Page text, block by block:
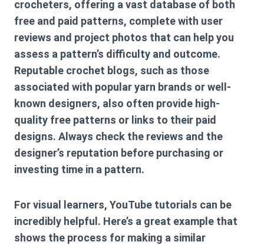
crocheters, offering a vast database of both
free and paid patterns, complete with user
reviews and project photos that can help you
assess a pattern’s difficulty and outcome.
Reputable crochet blogs, such as those
associated with popular yarn brands or well-
known designers, also often provide high-
quality free patterns or links to their paid
designs. Always check the reviews and the
designer’s reputation before purchasing or
investing time in a pattern.
For visual learners, YouTube tutorials can be
incredibly helpful. Here’s a great example that
shows the process for making a similar